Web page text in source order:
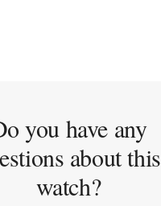
you have any
about this
watch?